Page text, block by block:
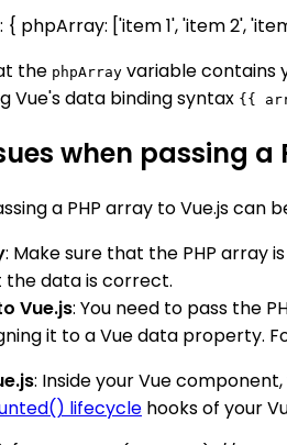
phpArray: ['item 1', 'item 2',
the phpArray variable contains
Vue's data binding syntax {{
when passing a
a PHP array to Vue.js can
: Make sure that the PHP
the data is correct.
Vue.js: You need to pass the
it to a Vue data property.
: Inside your Vue
lifecycle hooks of your